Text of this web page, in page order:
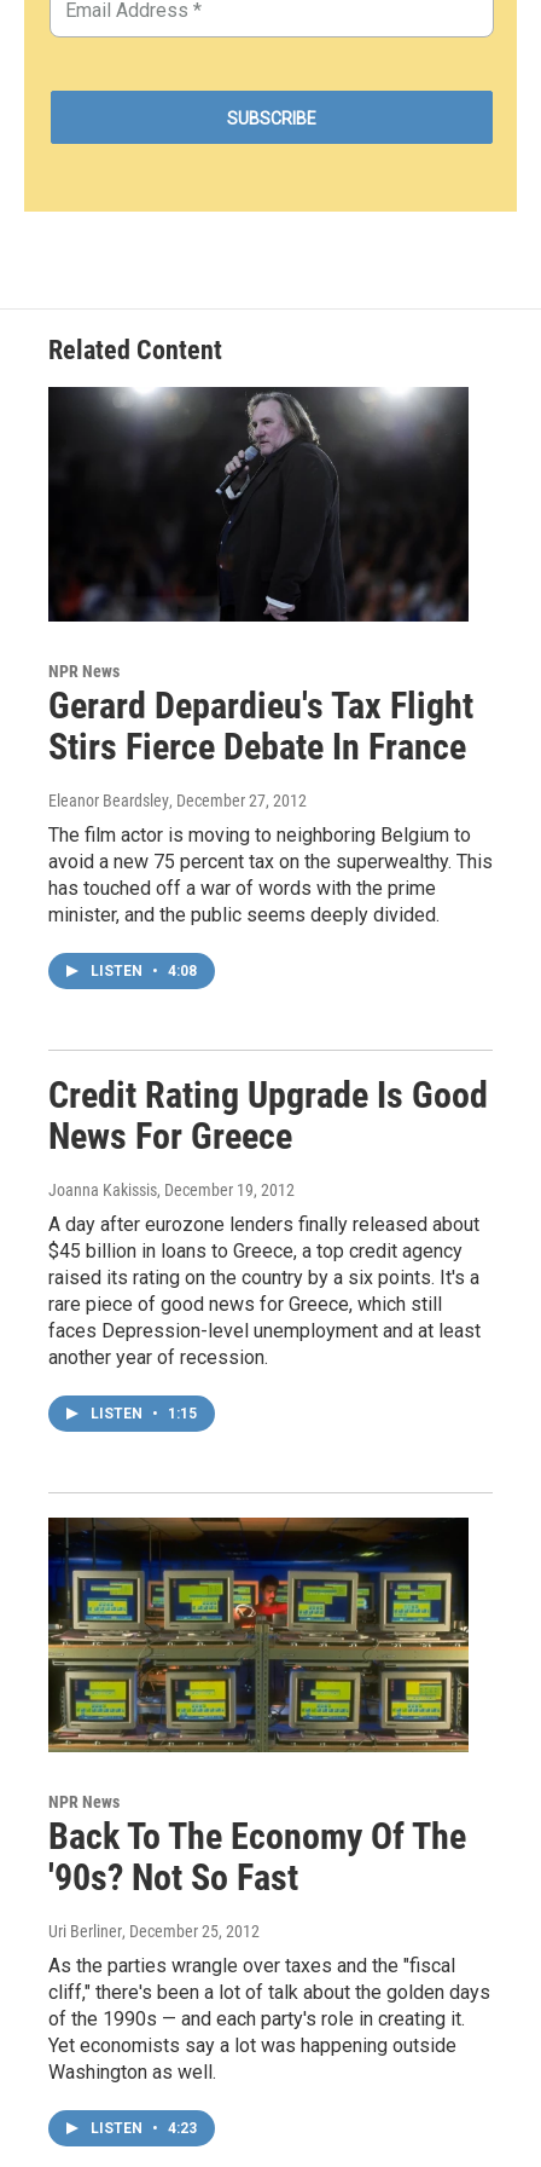
Related Content
NPR News
Gerard Depardieu's Tax Flight
Stirs Fierce Debate In France
Eleanor Beardsley, December 27, 2012
The film actor is moving to neighboring Belgium to
avoid a new 75 percent tax on the superwealthy. This
has touched off a war of words with the prime
minister, and the public seems deeply divided.
LISTEN • 4:08
Credit Rating Upgrade Is Good
News For Greece
Joanna Kakissis, December 19, 2012
A day after eurozone lenders finally released about
$45 billion in loans to Greece, a top credit agency
raised its rating on the country by a six points. It's a
rare piece of good news for Greece, which still
faces Depression-level unemployment and at least
another year of recession.
LISTEN • 1:15
NPR News
Back To The Economy Of The
'90s? Not So Fast
Uri Berliner, December 25, 2012
As the parties wrangle over taxes and the "fiscal
cliff," there's been a lot of talk about the golden days
of the 1990s — and each party's role in creating it.
Yet economists say a lot was happening outside
Washington as well.
LISTEN • 4:23